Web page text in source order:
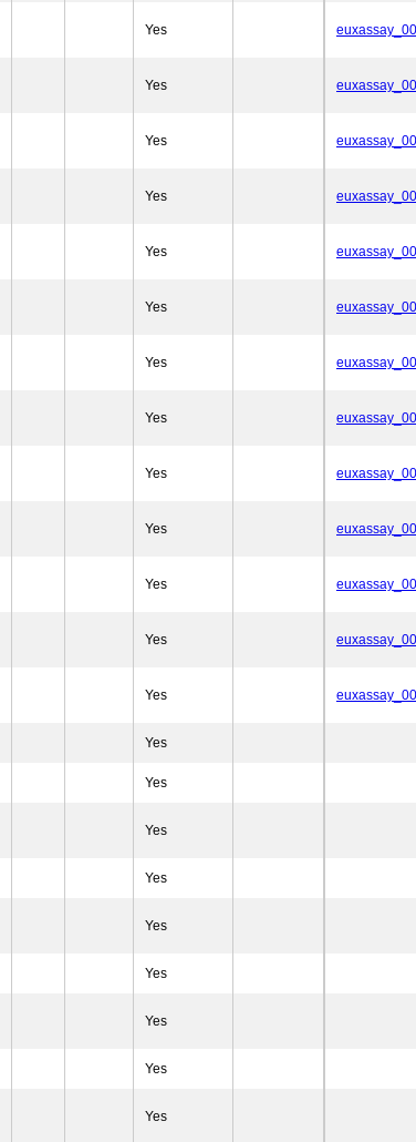
Yes
Yes
Yes
Yes
Yes
Yes
Yes
Yes
Yes
Yes
Yes
Yes
Yes
Yes
Yes
Yes
Yes
Yes
Yes
Yes
Yes
Yes